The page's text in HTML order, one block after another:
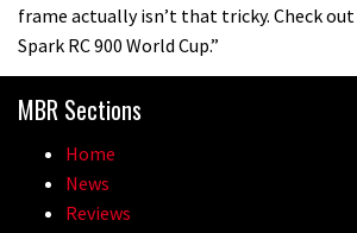
frame actually isn’t that tricky. Check
Spark RC 900 World Cup.”
MBR Sections
Home
News
Reviews